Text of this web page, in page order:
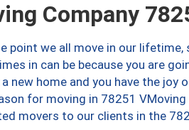
Company
point we all move in our
in can be because you are
new home and you have the
for moving in 78251
movers to our clients in the